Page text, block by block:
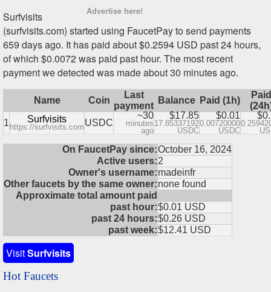
Advertise here!
Surfvisits
(surfvisits.com) started using FaucetPay to send payments
659 days ago. It has paid about $0.2594 USD past 24 hours,
of which $0.0072 was paid past hour. The most recent
payment we detected was made about 30 minutes ago.
Name Coin
Last
payment
Balance Paid (1h)
Paid
1
Surfvisits
https://surfvisits.com USDC
~30
minutes
ago
$17.85
17.85337192
USDC
$0.01
0.00720000
USDC
On FaucetPay since:October 16, 2024
Active users:2
Owner's username:madeinfr
Other faucets by the same owner:none found
Approximate total amount paid
past hour:$0.01 USD
past 24 hours:$0.26 USD
past week:$12.41 USD
VisitSurfvisits
Hot Faucets